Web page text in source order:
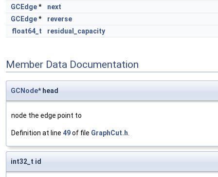
GCEdge*
next
GCEdge*
reverse
float64_t
residual_capacity
Member Data Documentation
GCNode* head
node the edge point to
Definition at line 49of file GraphCut.h.
int32_t id